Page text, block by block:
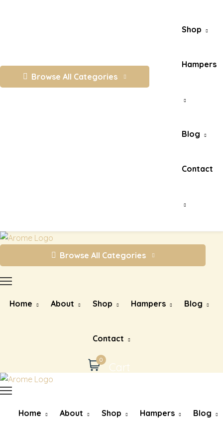
Browse All Categories
Shop
Hampers
Blog
Contact
Browse All Categories
Home About Shop Hampers Blog
Contact
0
Cart
Home About Shop Hampers Blog